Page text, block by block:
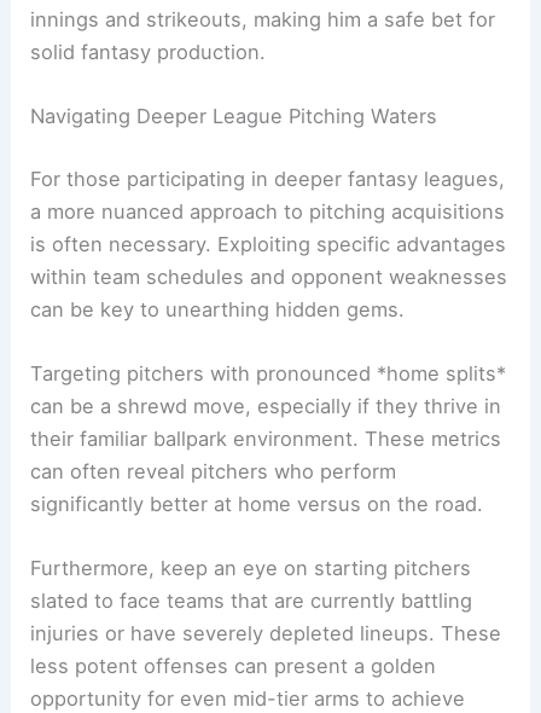
innings and strikeouts, making him a safe bet for
solid fantasy production.
Navigating Deeper League Pitching Waters
For those participating in deeper fantasy leagues,
a more nuanced approach to pitching acquisitions
is often necessary. Exploiting specific advantages
within team schedules and opponent weaknesses
can be key to unearthing hidden gems.
Targeting pitchers with pronounced *home splits*
can be a shrewd move, especially if they thrive in
their familiar ballpark environment. These metrics
can often reveal pitchers who perform
significantly better at home versus on the road.
Furthermore, keep an eye on starting pitchers
slated to face teams that are currently battling
injuries or have severely depleted lineups. These
less potent offenses can present a golden
opportunity for even mid-tier arms to achieve